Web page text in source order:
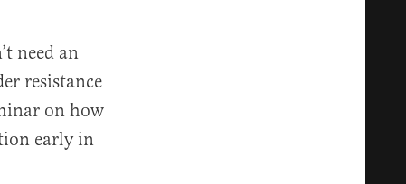
need an
resistance
on how
early in